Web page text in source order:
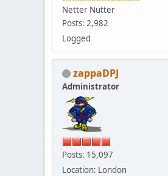
Netter Nutter
Posts: 2,982
Logged
zappaDPJ
Administrator
Posts: 15,097
Location: London